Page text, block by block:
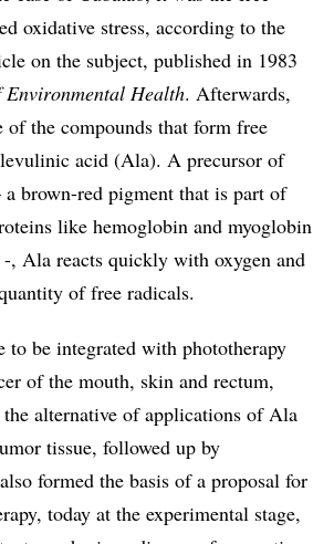
oxidative stress, according to the
on the subject, published in 1983
Environmental Health. Afterwards,
of the compounds that form free
acid (Ala). A precursor of
a brown-red pigment that is part of
like hemoglobin and myoglobin
-, Ala reacts quickly with oxygen and
of free radicals.
to be integrated with phototherapy
of the mouth, skin and rectum,
alternative of applications of Ala
tissue, followed up by
formed the basis of a proposal for
today at the experimental stage,